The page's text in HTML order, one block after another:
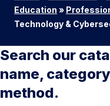
Education »
Technology &
Search our
name,
method.